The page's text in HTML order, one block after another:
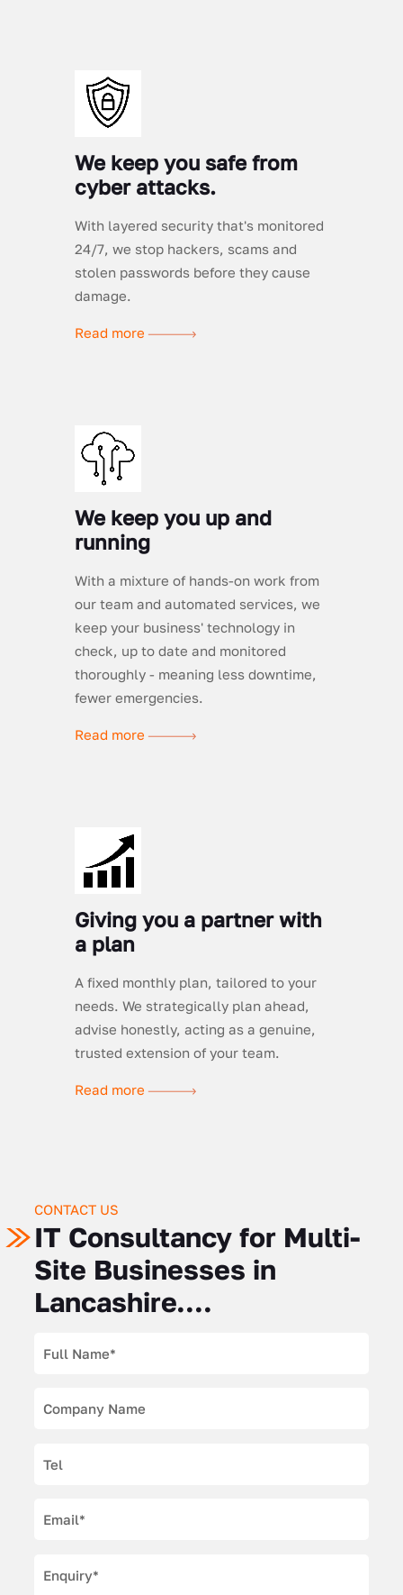
We keep you safe from
cyber attacks.
With layered security that's monitored
24/7, we stop hackers, scams and
stolen passwords before they cause
damage.
Read more
We keep you up and
running
With a mixture of hands-on work from
our team and automated services, we
keep your business' technology in
check, up to date and monitored
thoroughly - meaning less downtime,
fewer emergencies.
Read more
Giving you a partner with
a plan
A fixed monthly plan, tailored to your
needs. We strategically plan ahead,
advise honestly, acting as a genuine,
trusted extension of your team.
Read more
CONTACT US
IT Consultancy for Multi-
Site Businesses in
Lancashire....